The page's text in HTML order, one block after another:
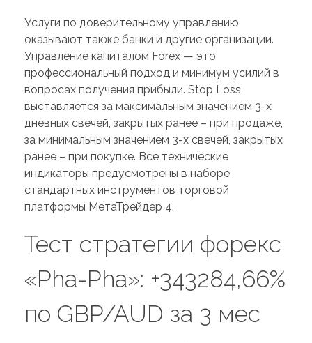
Услуги по доверительному управлению
оказывают также банки и другие организации.
Управление капиталом Forex — это
профессиональный подход и минимум усилий в
вопросах получения прибыли. Stop Loss
выставляется за максимальным значением 3-х
дневных свечей, закрытых ранее – при продаже,
за минимальным значением 3-х свечей, закрытых
ранее – при покупке. Все технические
индикаторы предусмотрены в наборе
стандартных инструментов торговой
платформы МетаТрейдер 4.
Тест стратегии форекс
«Pha-Pha»: +343284,66%
по GBP/AUD за 3 мес